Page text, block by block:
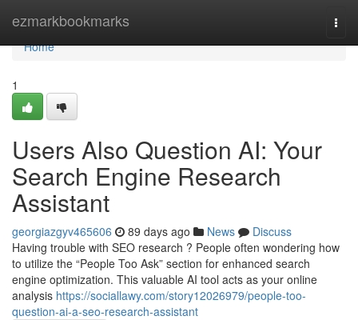
ezmarkbookmarks
Home
Home
1
Users Also Question AI: Your
Search Engine Research
Assistant
georgiazgyv465606 89 days ago News
Discuss
Having trouble with SEO research ? People often wondering how
to utilize the “People Too Ask” section for enhanced search
engine optimization. This valuable AI tool acts as your online
analysis https://sociallawy.com/story12026979/people-too-
question-ai-a-seo-research-assistant